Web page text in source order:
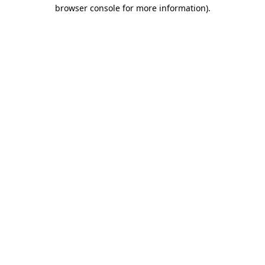
browser console for more information).